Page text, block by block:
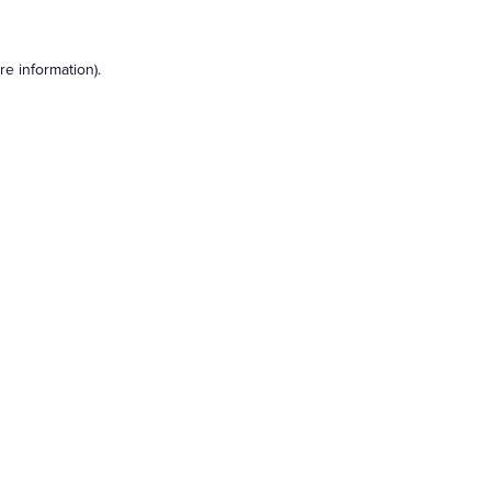
information).